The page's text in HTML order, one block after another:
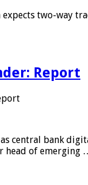
expects two-way
Report
central bank
head of emerging